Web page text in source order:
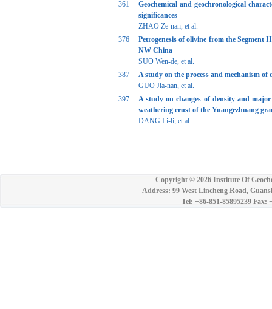
361
Geochemical and geochronological
significances
ZHAO Ze-nan, et al.
376
Petrogenesis of olivine from the
NW China
SUO Wen-de, et al.
387
A study on the process and mechanism
GUO Jia-nan, et al.
397
A study on changes of density and
weathering crust of the Yuangezhuang
DANG Li-li, et al.
Copyright © 2026 Institute Of
Address: 99 West Lincheng Road,
Tel: +86-851-85895239 Fax: